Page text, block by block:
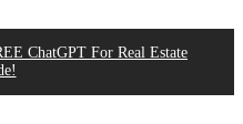
ChatGPT For Real Estate